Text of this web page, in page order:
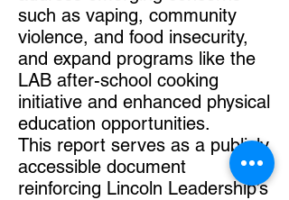
such as vaping, community
violence, and food insecurity,
and expand programs like the
LAB after-school cooking
initiative and enhanced physical
education opportunities.
This report serves as a publicly
accessible document
reinforcing Lincoln Leadership’s